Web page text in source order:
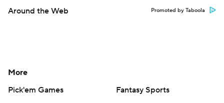
Around the Web Promoted by Taboola
More
Pick'em Games
Fantasy Sports